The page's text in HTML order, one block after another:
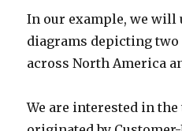
In our example, we will
diagrams depicting
across North America
We are interested in